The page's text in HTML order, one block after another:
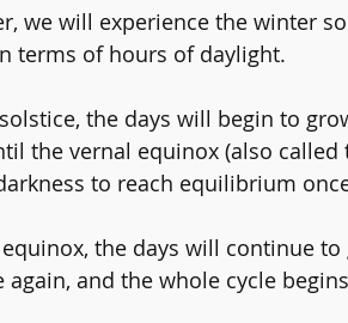
we will experience the winter
terms of hours of daylight.
the days will begin to
the vernal equinox (also called
to reach equilibrium
the days will continue
and the whole cycle